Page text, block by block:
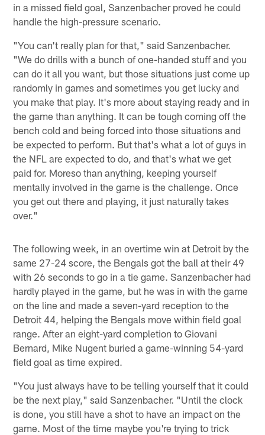
in a missed field goal, Sanzenbacher proved he could
handle the high-pressure scenario.
"You can't really plan for that," said Sanzenbacher.
"We do drills with a bunch of one-handed stuff and you
can do it all you want, but those situations just come up
randomly in games and sometimes you get lucky and
you make that play. It's more about staying ready and in
the game than anything. It can be tough coming off the
bench cold and being forced into those situations and
be expected to perform. But that's what a lot of guys in
the NFL are expected to do, and that's what we get
paid for. Moreso than anything, keeping yourself
mentally involved in the game is the challenge. Once
you get out there and playing, it just naturally takes
over."
The following week, in an overtime win at Detroit by the
same 27-24 score, the Bengals got the ball at their 49
with 26 seconds to go in a tie game. Sanzenbacher had
hardly played in the game, but he was in with the game
on the line and made a seven-yard reception to the
Detroit 44, helping the Bengals move within field goal
range. After an eight-yard completion to Giovani
Bernard, Mike Nugent buried a game-winning 54-yard
field goal as time expired.
"You just always have to be telling yourself that it could
be the next play," said Sanzenbacher. "Until the clock
is done, you still have a shot to have an impact on the
game. Most of the time maybe you're trying to trick